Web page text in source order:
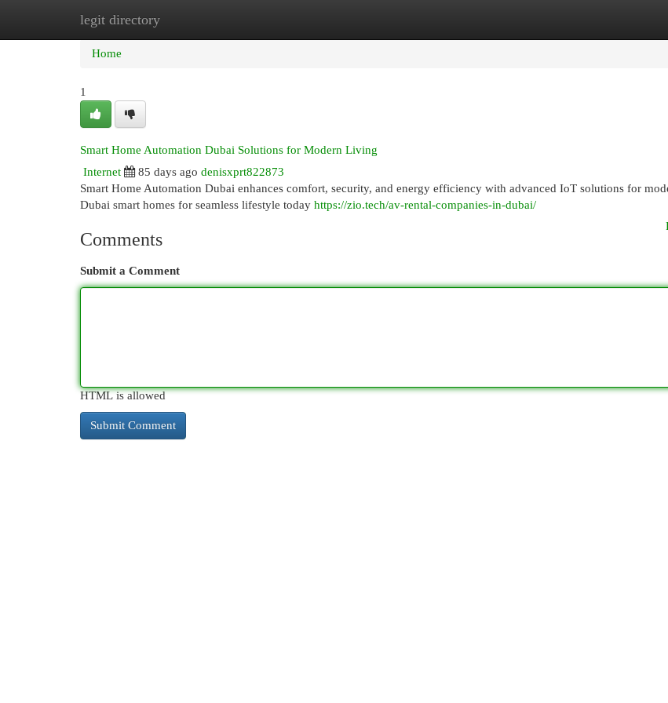
legit directory
Home New Site Listings
Home
1
Smart Home Automation Dubai Solutions for Modern Living
Internet
85 days ago denisxprt822873
Smart Home Automation Dubai enhances comfort, security, and energy efficiency with advanced IoT solutions for
Dubai smart homes for seamless lifestyle today https://zio.tech/av-rental-companies-in-dubai/
Comments
Submit a Comment
HTML is allowed